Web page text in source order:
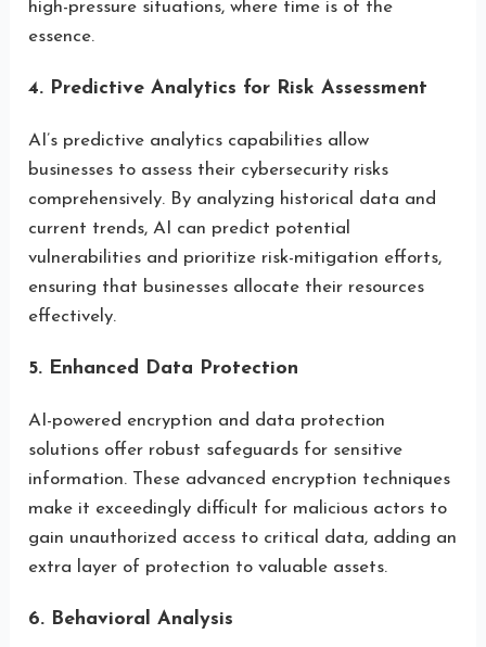
high-pressure situations, where time is of the
essence.
4. Predictive Analytics for Risk Assessment
AI’s predictive analytics capabilities allow
businesses to assess their cybersecurity risks
comprehensively. By analyzing historical data and
current trends, AI can predict potential
vulnerabilities and prioritize risk-mitigation efforts,
ensuring that businesses allocate their resources
effectively.
5. Enhanced Data Protection
AI-powered encryption and data protection
solutions offer robust safeguards for sensitive
information. These advanced encryption techniques
make it exceedingly difficult for malicious actors to
gain unauthorized access to critical data, adding an
extra layer of protection to valuable assets.
6. Behavioral Analysis